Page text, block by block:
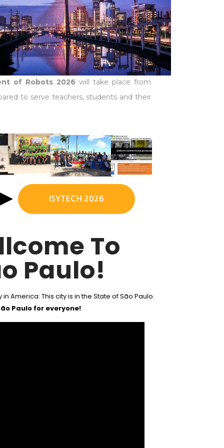
of Robots 2026 will take place from
to serve teachers, students and their
ISYTECH 2026
To
Paulo!
America: This city is in the State of São Paulo.
Paulo for everyone!